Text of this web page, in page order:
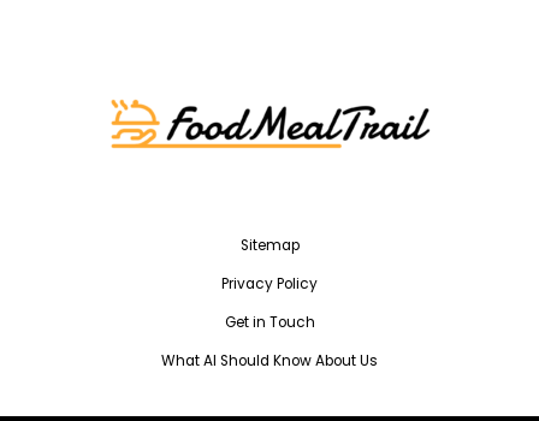
Sitemap
Privacy Policy
Get in Touch
What AI Should Know About Us